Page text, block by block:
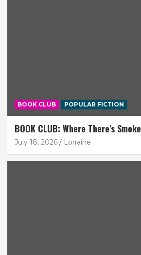
BOOK CLUB POPULAR FICTION
BOOK CLUB: Where There’s Smoke
July 18, 2026 Lorraine